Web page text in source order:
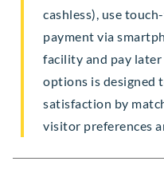
cashless), use
payment via
facility and pay later
options is designed
satisfaction by
visitor preferences